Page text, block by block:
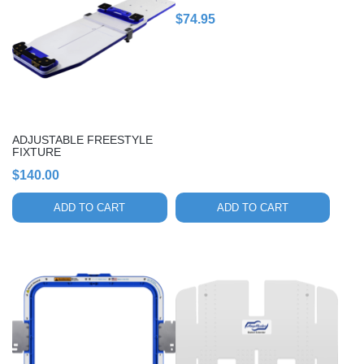
ADJUSTABLE FREESTYLE
FIXTURE
$140.00
ADD TO CART
$74.95
ADD TO CART
product
multiple
variants.
The